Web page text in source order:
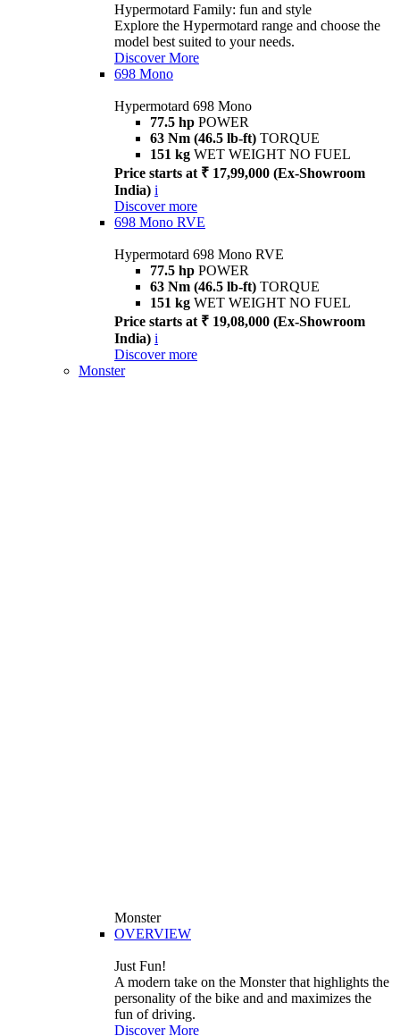
Hypermotard Family: fun and style
Explore the Hypermotard range and choose the
model best suited to your needs.
Discover More
698 Mono
Hypermotard 698 Mono
77.5 hp POWER
63 Nm (46.5 lb-ft) TORQUE
151 kg WET WEIGHT NO FUEL
Price starts at ₹ 17,99,000 (Ex-Showroom
India) i
Discover more
698 Mono RVE
Hypermotard 698 Mono RVE
77.5 hp POWER
63 Nm (46.5 lb-ft) TORQUE
151 kg WET WEIGHT NO FUEL
Price starts at ₹ 19,08,000 (Ex-Showroom
India) i
Discover more
Monster
Monster
OVERVIEW
Just Fun!
A modern take on the Monster that highlights the
personality of the bike and and maximizes the
fun of driving.
Discover More